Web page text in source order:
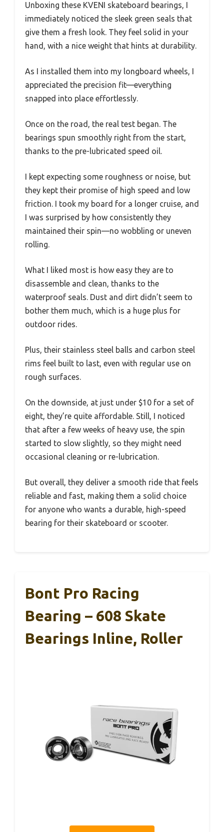
Unboxing these KVENI skateboard bearings, I
immediately noticed the sleek green seals that
give them a fresh look. They feel solid in your
hand, with a nice weight that hints at durability.
As I installed them into my longboard wheels, I
appreciated the precision fit—everything
snapped into place effortlessly.
Once on the road, the real test began. The
bearings spun smoothly right from the start,
thanks to the pre-lubricated speed oil.
I kept expecting some roughness or noise, but
they kept their promise of high speed and low
friction. I took my board for a longer cruise, and
I was surprised by how consistently they
maintained their spin—no wobbling or uneven
rolling.
What I liked most is how easy they are to
disassemble and clean, thanks to the
waterproof seals. Dust and dirt didn’t seem to
bother them much, which is a huge plus for
outdoor rides.
Plus, their stainless steel balls and carbon steel
rims feel built to last, even with regular use on
rough surfaces.
On the downside, at just under $10 for a set of
eight, they’re quite affordable. Still, I noticed
that after a few weeks of heavy use, the spin
started to slow slightly, so they might need
occasional cleaning or re-lubrication.
But overall, they deliver a smooth ride that feels
reliable and fast, making them a solid choice
for anyone who wants a durable, high-speed
bearing for their skateboard or scooter.
Bont Pro Racing
Bearing – 608 Skate
Bearings Inline, Roller